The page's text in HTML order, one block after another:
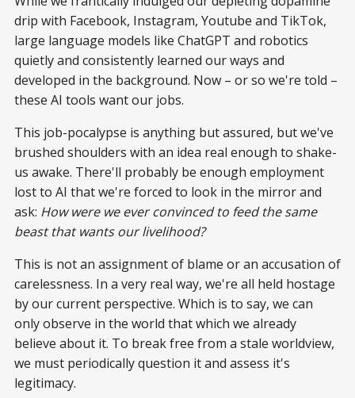
drip with Facebook, Instagram, Youtube and TikTok,
large language models like ChatGPT and robotics
quietly and consistently learned our ways and
developed in the background. Now – or so we're told –
these AI tools want our jobs.
This job-pocalypse is anything but assured, but we've
brushed shoulders with an idea real enough to shake-
us awake. There'll probably be enough employment
lost to AI that we're forced to look in the mirror and
ask: How were we ever convinced to feed the same
beast that wants our livelihood?
This is not an assignment of blame or an accusation of
carelessness. In a very real way, we're all held hostage
by our current perspective. Which is to say, we can
only observe in the world that which we already
believe about it. To break free from a stale worldview,
we must periodically question it and assess it's
legitimacy.